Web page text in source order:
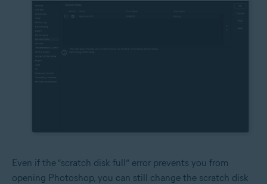
Even if the “scratch disk full” error prevents you from
opening Photoshop, you can still change the scratch disk